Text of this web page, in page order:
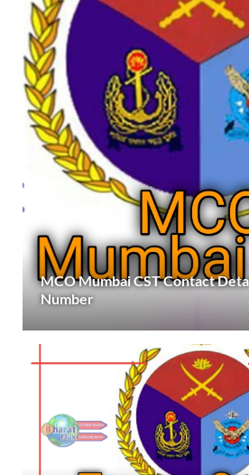
MCO Mumbai CST Contact
Number